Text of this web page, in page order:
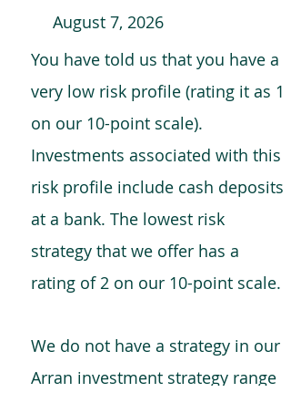
August 7, 2026
You have told us that you have a
very low risk profile (rating it as 1
on our 10-point scale).
Investments associated with this
risk profile include cash deposits
at a bank. The lowest risk
strategy that we offer has a
rating of 2 on our 10-point scale.
We do not have a strategy in our
Arran investment strategy range